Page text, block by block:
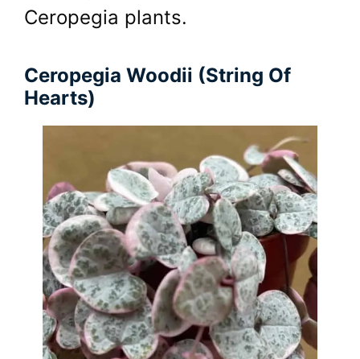
Ceropegia plants.
Ceropegia Woodii (String Of
Hearts)